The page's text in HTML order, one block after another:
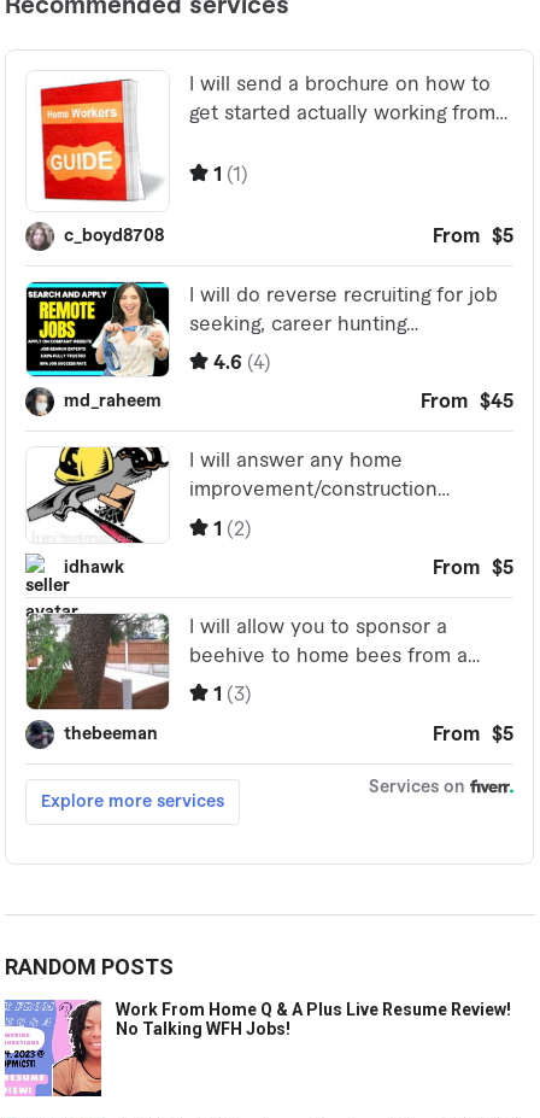
RANDOM POSTS
Work From Home Q & A Plus Live Resume Review!
No Talking WFH Jobs!